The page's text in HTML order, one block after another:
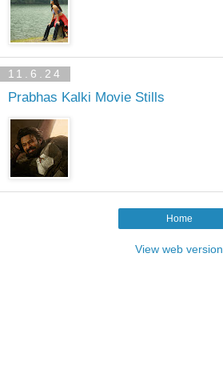
11.6.24
Prabhas Kalki Movie Stills
Home
View web version